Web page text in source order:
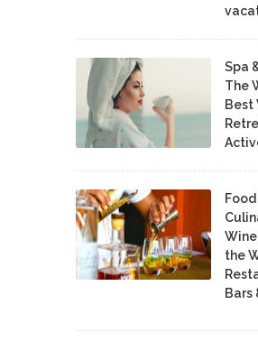
Spa
The
Best
Wine
the
Bars